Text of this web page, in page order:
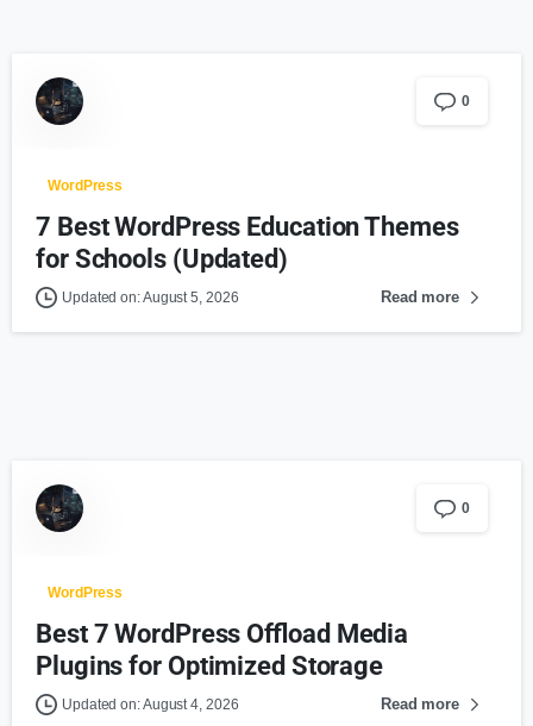
0
WordPress
7 Best WordPress Education Themes
for Schools (Updated)
Updated on: August 5, 2026 Read more
0
WordPress
Best 7 WordPress Offload Media
Plugins for Optimized Storage
Updated on: August 4, 2026 Read more